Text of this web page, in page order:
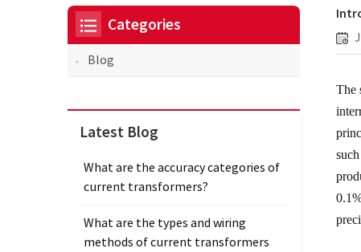
The
Categories
Blog
Latest Blog
What are the accuracy categories of
current transformers?
What are the types and wiring
methods of current transformers